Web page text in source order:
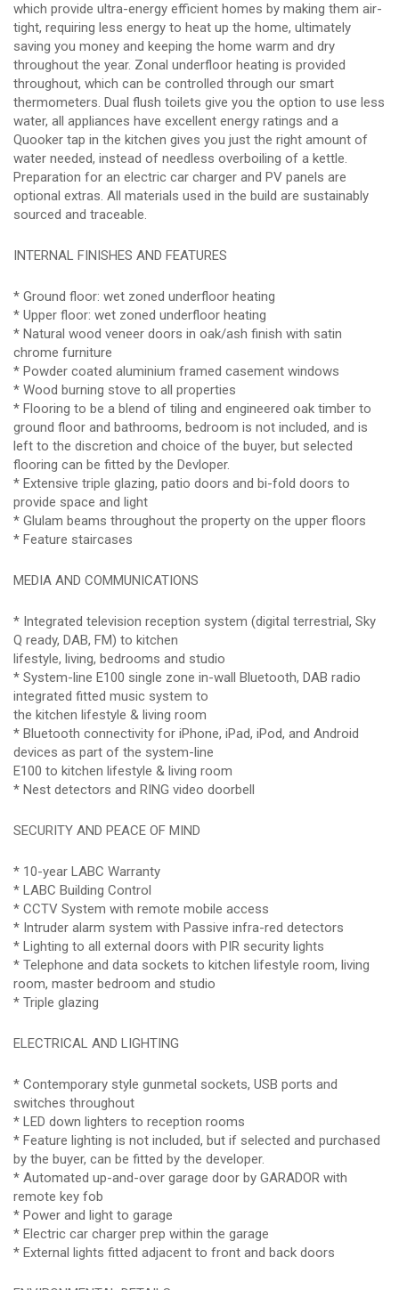
which provide ultra-energy efficient homes by making them air-
tight, requiring less energy to heat up the home, ultimately
saving you money and keeping the home warm and dry
throughout the year. Zonal underfloor heating is provided
throughout, which can be controlled through our smart
thermometers. Dual flush toilets give you the option to use less
water, all appliances have excellent energy ratings and a
Quooker tap in the kitchen gives you just the right amount of
water needed, instead of needless overboiling of a kettle.
Preparation for an electric car charger and PV panels are
optional extras. All materials used in the build are sustainably
sourced and traceable.
INTERNAL FINISHES AND FEATURES
* Ground floor: wet zoned underfloor heating
* Upper floor: wet zoned underfloor heating
* Natural wood veneer doors in oak/ash finish with satin
chrome furniture
* Powder coated aluminium framed casement windows
* Wood burning stove to all properties
* Flooring to be a blend of tiling and engineered oak timber to
ground floor and bathrooms, bedroom is not included, and is
left to the discretion and choice of the buyer, but selected
flooring can be fitted by the Devloper.
* Extensive triple glazing, patio doors and bi-fold doors to
provide space and light
* Glulam beams throughout the property on the upper floors
* Feature staircases
MEDIA AND COMMUNICATIONS
* Integrated television reception system (digital terrestrial, Sky
Q ready, DAB, FM) to kitchen
lifestyle, living, bedrooms and studio
* System-line E100 single zone in-wall Bluetooth, DAB radio
integrated fitted music system to
the kitchen lifestyle & living room
* Bluetooth connectivity for iPhone, iPad, iPod, and Android
devices as part of the system-line
E100 to kitchen lifestyle & living room
* Nest detectors and RING video doorbell
SECURITY AND PEACE OF MIND
* 10-year LABC Warranty
* LABC Building Control
* CCTV System with remote mobile access
* Intruder alarm system with Passive infra-red detectors
* Lighting to all external doors with PIR security lights
* Telephone and data sockets to kitchen lifestyle room, living
room, master bedroom and studio
* Triple glazing
ELECTRICAL AND LIGHTING
* Contemporary style gunmetal sockets, USB ports and
switches throughout
* LED down lighters to reception rooms
* Feature lighting is not included, but if selected and purchased
by the buyer, can be fitted by the developer.
* Automated up-and-over garage door by GARADOR with
remote key fob
* Power and light to garage
* Electric car charger prep within the garage
* External lights fitted adjacent to front and back doors